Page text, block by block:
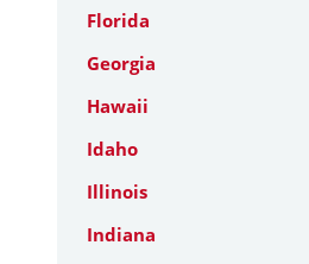
Florida
Georgia
Hawaii
Idaho
Illinois
Indiana